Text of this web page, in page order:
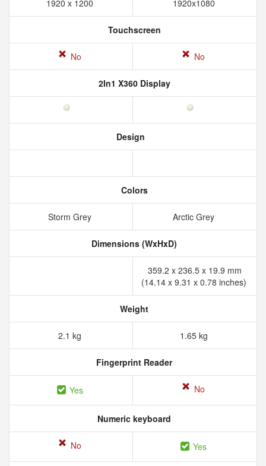
1920 x 1200 1920x1080
Touchscreen
No No
2In1 X360 Display
Design
Colors
Storm Grey Arctic Grey
Dimensions (WxHxD)
359.2 x 236.5 x 19.9 mm
(14.14 x 9.31 x 0.78 inches)
Weight
2.1 kg 1.65 kg
Fingerprint Reader
Yes No
Numeric keyboard
No Yes